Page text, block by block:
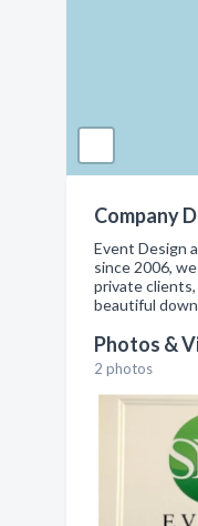
Company
Event Design
since 2006,
private
beautiful
Photos &
2 photos